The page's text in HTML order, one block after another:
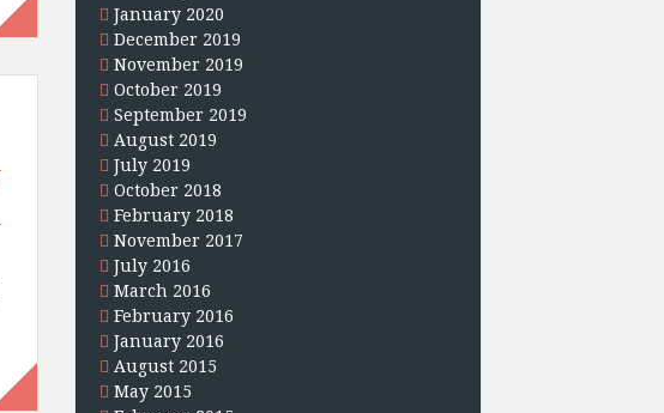
January 2020
December 2019
November 2019
October 2019
September 2019
August 2019
July 2019
October 2018
February 2018
November 2017
July 2016
March 2016
February 2016
January 2016
August 2015
May 2015